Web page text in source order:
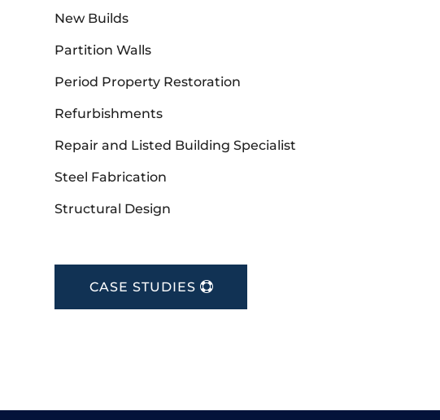
New Builds
Partition Walls
Period Property Restoration
Refurbishments
Repair and Listed Building Specialist
Steel Fabrication
Structural Design
CASE STUDIES